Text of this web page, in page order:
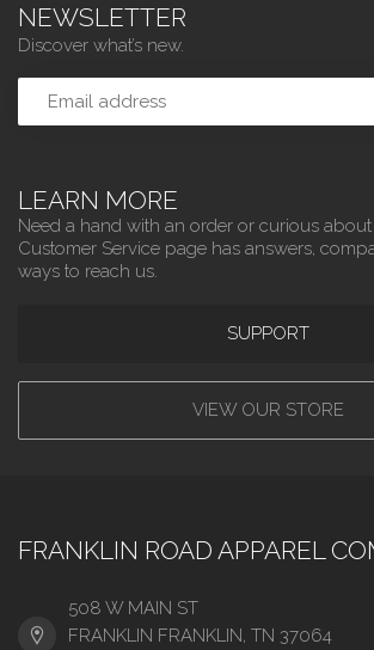
LEARN MORE
Need a hand with an order or curious
Customer Service page has answers,
ways to reach us.
SUPPORT
VIEW OUR STORE
NEWSLETTER
Discover what’s new.
FRANKLIN ROAD APPAREL
508 W MAIN ST
FRANKLIN FRANKLIN, TN 37064